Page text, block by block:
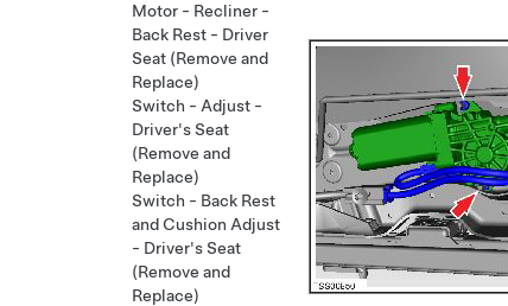
Motor - Recliner -
Back Rest - Driver
Seat (Remove and
Replace)
Switch - Adjust -
Driver's Seat
(Remove and
Replace)
Switch - Back Rest
and Cushion Adjust
- Driver's Seat
(Remove and
Replace)